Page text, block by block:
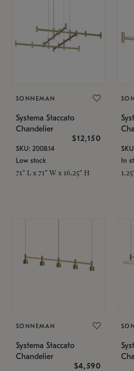
SONNEMAN
Systema Staccato
Chandelier
$12,150
SKU: 2008.14
Low stock
71" L x 71" W x 16.25" H
In
SONNEMAN
Systema Staccato
Chandelier
$4,590